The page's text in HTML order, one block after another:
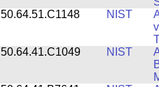
50.64.51.C1148
NIST
50.64.41.C1049
NIST